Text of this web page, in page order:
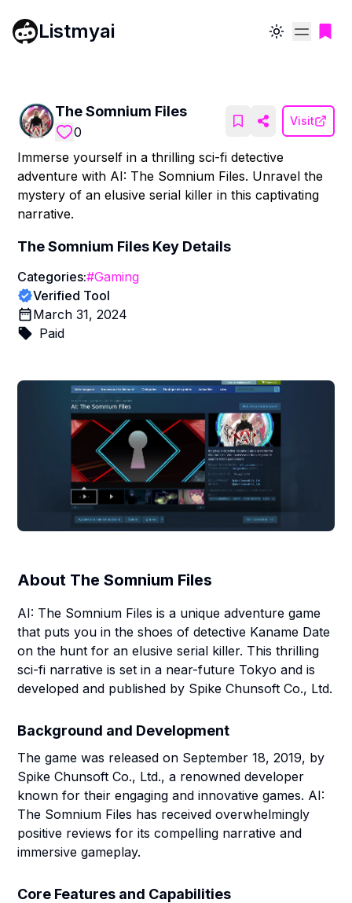
Listmyai Toggle theme
The Somnium Files
0
Visit
Immerse yourself in a thrilling sci-fi detective
adventure with AI: The Somnium Files. Unravel the
mystery of an elusive serial killer in this captivating
narrative.
The Somnium Files Key Details
Categories:#Gaming
Verified Tool
March 31, 2024
Paid
About The Somnium Files
AI: The Somnium Files is a unique adventure game
that puts you in the shoes of detective Kaname Date
on the hunt for an elusive serial killer. This thrilling
sci-fi narrative is set in a near-future Tokyo and is
developed and published by Spike Chunsoft Co., Ltd.
Background and Development
The game was released on September 18, 2019, by
Spike Chunsoft Co., Ltd., a renowned developer
known for their engaging and innovative games. AI:
The Somnium Files has received overwhelmingly
positive reviews for its compelling narrative and
immersive gameplay.
Core Features and Capabilities